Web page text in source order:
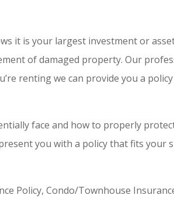
it is your largest investment or
of damaged property. Our
renting we can provide you a
face and how to properly
you with a policy that fits your
Policy, Condo/Townhouse